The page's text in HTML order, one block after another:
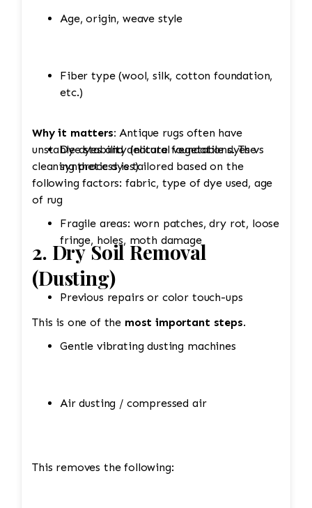
Age, origin, weave style
Fiber type (wool, silk, cotton foundation,
etc.)
Dye stability (natural vegetable dyes vs
synthetic dyes)
Fragile areas: worn patches, dry rot, loose
fringe, holes, moth damage
Previous repairs or color touch-ups
Why it matters: Antique rugs often have
unstable dyes and delicate foundations. The
cleaning process is tailored based on the
following factors: fabric, type of dye used, age
of rug
2. Dry Soil Removal
(Dusting)
This is one of the most important steps.
Gentle vibrating dusting machines
Air dusting / compressed air
This removes the following: